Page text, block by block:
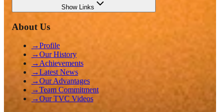
ShowLinks
About Us
→Profile
→Our History
→Achievements
→Latest News
→Our Advantages
→Team Commitment
→Our TVC Videos